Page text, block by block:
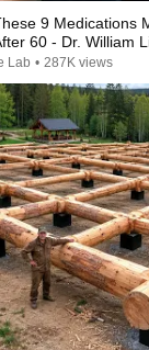
9 Medications
60 - Dr. William
Lab • 287K views